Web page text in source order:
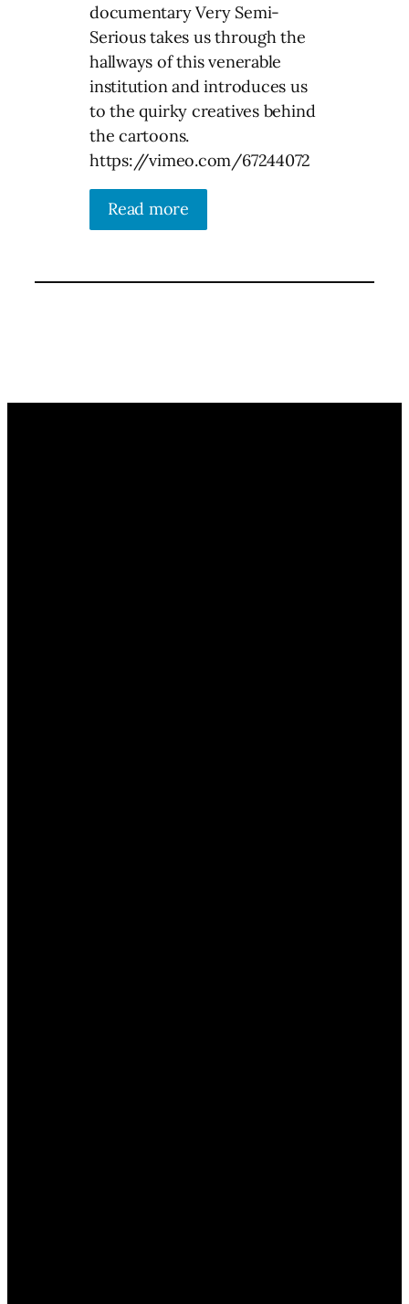
documentary Very Semi-
Serious takes us through the
hallways of this venerable
institution and introduces us
to the quirky creatives behind
the cartoons.
https://vimeo.com/67244072
Read more